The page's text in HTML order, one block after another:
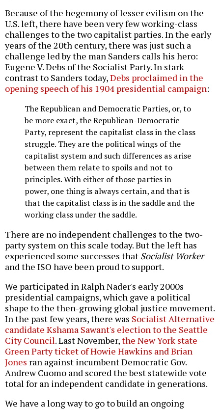
Because of the hegemony of lesser evilism on the
U.S. left, there have been very few working-class
challenges to the two capitalist parties. In the early
years of the 20th century, there was just such a
challenge led by the man Sanders calls his hero:
Eugene V. Debs of the Socialist Party. In stark
contrast to Sanders today,Debs proclaimed in the
opening speech of his 1904 presidential campaign:
The Republican and Democratic Parties, or, to
be more exact, the Republican-Democratic
Party, represent the capitalist class in the class
struggle. They are the political wings of the
capitalist system and such differences as arise
between them relate to spoils and not to
principles. With either of those parties in
power, one thing is always certain, and that is
that the capitalist class is in the saddle and the
working class under the saddle.
There are no independent challenges to the two-
party system on this scale today. But the left has
experienced some successes that Socialist Worker
and the ISO have been proud to support.
We participated in Ralph Nader's early 2000s
presidential campaigns, which gave a political
shape to the then-growing global justice movement.
In the past few years, there was Socialist Alternative
candidate Kshama Sawant's election to the Seattle
City Council. Last November,the New York state
Green Party ticket of Howie Hawkins and Brian
Jones ran against incumbent Democratic Gov.
Andrew Cuomo and scored the best statewide vote
total for an independent candidate in generations.
We have a long way to go to build an ongoing